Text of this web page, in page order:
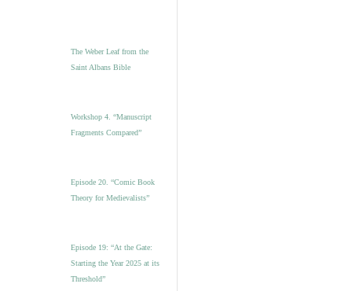
The Weber Leaf from the
Saint Albans Bible
Workshop 4. “Manuscript
Fragments Compared”
Episode 20. “Comic Book
Theory for Medievalists”
Episode 19: “At the Gate:
Starting the Year 2025 at its
Threshold”